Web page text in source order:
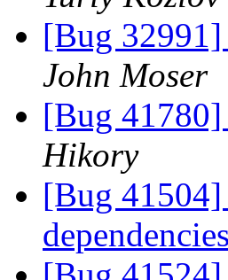
[Bug
John Moser
[Bug
Hikory
[Bug
dependencies